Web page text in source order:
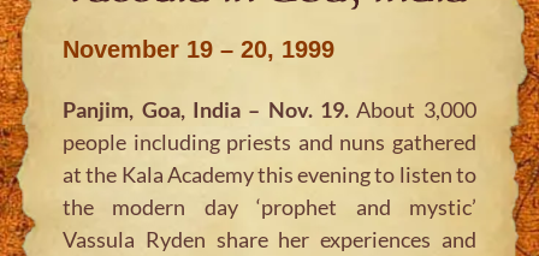
November 19 – 20, 1999
Panjim, Goa, India – Nov. 19. About 3,000
people including priests and nuns gathered
at the Kala Academy this evening to listen to
the modern day ‘prophet and mystic’
Vassula Ryden share her experiences and